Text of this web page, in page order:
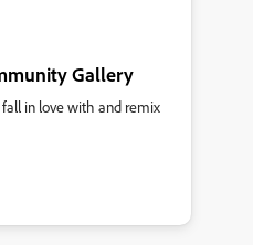
Gallery
in love with and remix